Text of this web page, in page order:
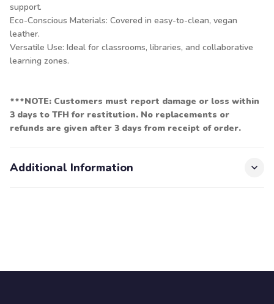
support.
Eco-Conscious Materials: Covered in easy-to-clean, vegan
leather.
Versatile Use: Ideal for classrooms, libraries, and collaborative
learning zones.
***NOTE: Customers must report damage or loss within
3 days to TFH for restitution. No replacements or
refunds are given after 3 days from receipt of order.
Additional Information